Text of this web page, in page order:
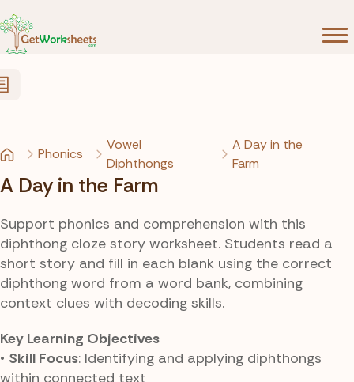
Phonics
Vowel
Diphthongs
A Day in the
Farm
A Day in the Farm
Support phonics and comprehension with this
diphthong cloze story worksheet. Students read a
short story and fill in each blank using the correct
diphthong word from a word bank, combining
context clues with decoding skills.
Key Learning Objectives
• Skill Focus: Identifying and applying diphthongs
within connected text